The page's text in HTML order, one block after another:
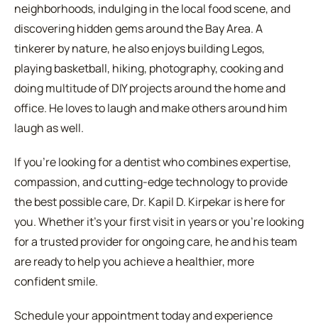
neighborhoods, indulging in the local food scene, and
discovering hidden gems around the Bay Area. A
tinkerer by nature, he also enjoys building Legos,
playing basketball, hiking, photography, cooking and
doing multitude of DIY projects around the home and
office. He loves to laugh and make others around him
laugh as well.
If you're looking for a dentist who combines expertise,
compassion, and cutting-edge technology to provide
the best possible care, Dr. Kapil D. Kirpekar is here for
you. Whether it's your first visit in years or you're looking
for a trusted provider for ongoing care, he and his team
are ready to help you achieve a healthier, more
confident smile.
Schedule your appointment today and experience